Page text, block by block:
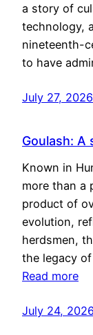
a story of
technology,
nineteenth-
to have
July 27, 2026
Goulash: A
Known in
more than a
product of
evolution,
herdsmen,
the legacy
Read more
July 24, 2026